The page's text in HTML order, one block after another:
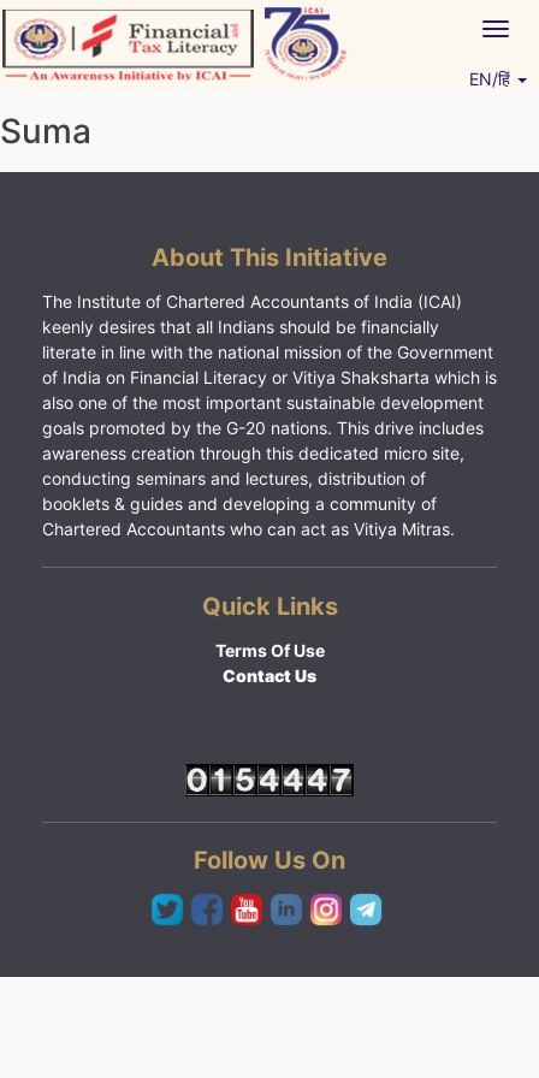
Skip
to
content
EN/हिं
Suma
About This Initiative
The Institute of Chartered Accountants of India (ICAI)
keenly desires that all Indians should be financially
literate in line with the national mission of the Government
of India on Financial Literacy or Vitiya Shaksharta which is
also one of the most important sustainable development
goals promoted by the G-20 nations. This drive includes
awareness creation through this dedicated micro site,
conducting seminars and lectures, distribution of
booklets & guides and developing a community of
Chartered Accountants who can act as Vitiya Mitras.
Quick Links
Terms Of Use
Contact Us
Follow Us On